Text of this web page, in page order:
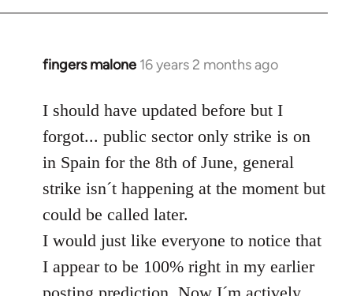
fingers malone 16 years 2 months ago
In
to
Welcome
libcom.org
I should have updated before but I
forgot... public sector only strike is on
in Spain for the 8th of June, general
strike isn´t happening at the moment but
could be called later.
I would just like everyone to notice that
I appear to be 100% right in my earlier